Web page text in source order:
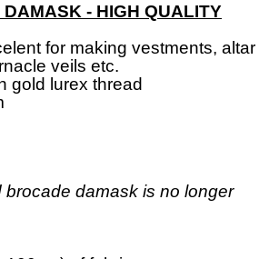
- HIGH QUALITY
for making vestments, altar
veils etc.
gold lurex thread
brocade damask is no longer